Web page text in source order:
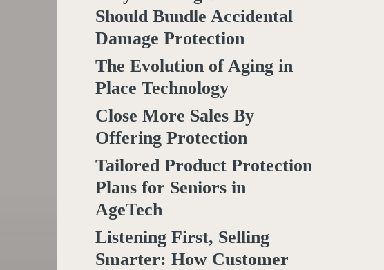
Should Bundle Accidental
Damage Protection
The Evolution of Aging in
Place Technology
Close More Sales By
Offering Protection
Tailored Product Protection
Plans for Seniors in
AgeTech
Listening First, Selling
Smarter: How Customer